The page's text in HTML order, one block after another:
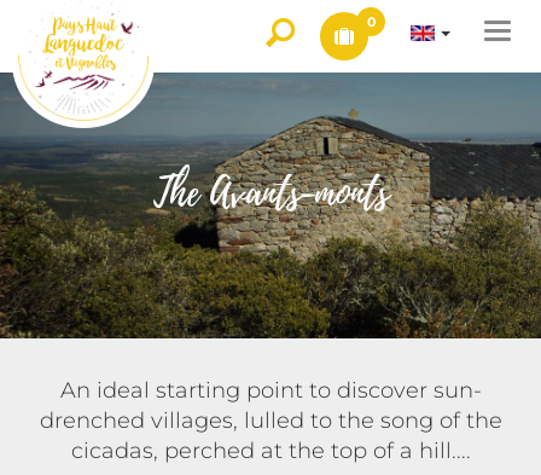
0
The Avants-monts
An ideal starting point to discover sun-
drenched villages, lulled to the song of the
cicadas, perched at the top of a hill....